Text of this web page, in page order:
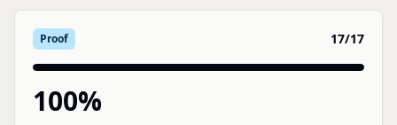
Proof 17/17
100%